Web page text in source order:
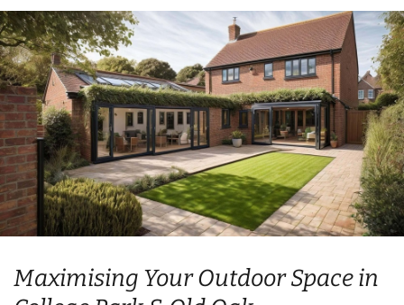
Maximising Your Outdoor Space in